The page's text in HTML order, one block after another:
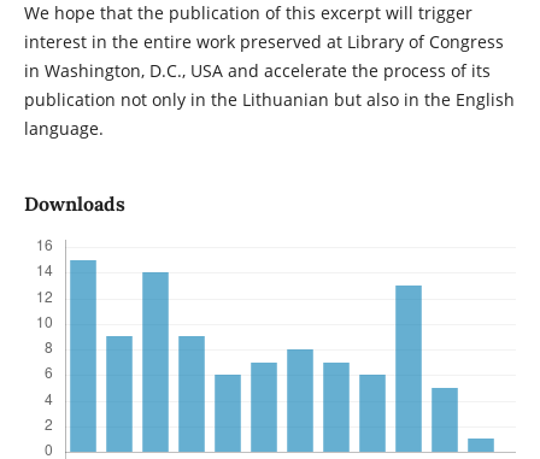
We hope that the publication of this excerpt will trigger
interest in the entire work preserved at Library of Congress
in Washington, D.C., USA and accelerate the process of its
publication not only in the Lithuanian but also in the English
language.
Downloads